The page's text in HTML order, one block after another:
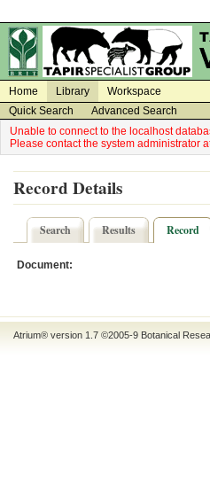
Home Library
Workspace
Quick Search
Advanced Search
Unable to connect to the localhost
Please contact the system administrator
Record Details
Search Results Record
Document:
Atrium® version 1.7 ©2005-9 Botanical